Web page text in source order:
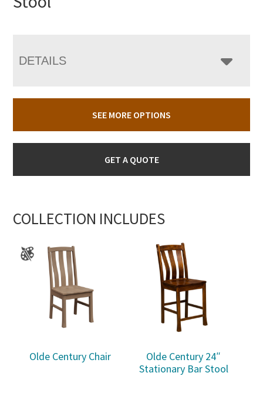
DETAILS
SEE MORE OPTIONS
GET A QUOTE
COLLECTION INCLUDES
Olde Century Chair
Olde Century 24″
Stationary Bar Stool